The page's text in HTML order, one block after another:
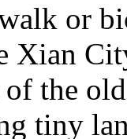
or
Xian
of the
tiny